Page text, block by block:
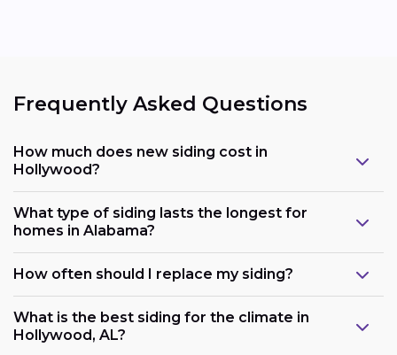
Frequently Asked Questions
How much does new siding cost in
Hollywood?
What type of siding lasts the longest for
homes in Alabama?
How often should I replace my siding?
What is the best siding for the climate in
Hollywood, AL?